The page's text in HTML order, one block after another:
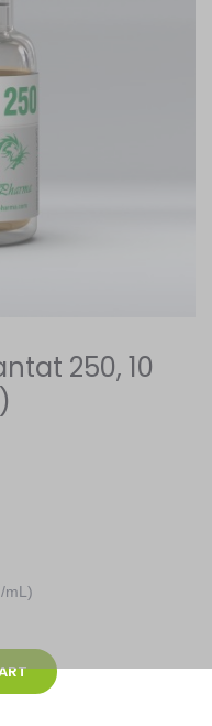
250, 10
mL)